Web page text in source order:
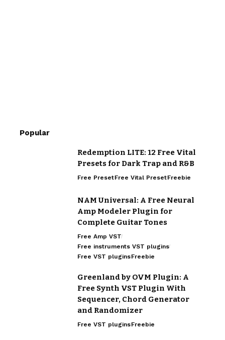
Popular
Redemption LITE: 12 Free Vital
Presets for Dark Trap and R&B
Free PresetFree Vital PresetFreebie
NAM Universal: A Free Neural
Amp Modeler Plugin for
Complete Guitar Tones
Free Amp VST
Free instruments VST plugins
Free VST pluginsFreebie
Greenland by OVM Plugin: A
Free Synth VST Plugin With
Sequencer, Chord Generator
and Randomizer
Free VST pluginsFreebie